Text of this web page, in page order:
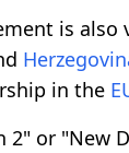
is also
in the
2" or "New